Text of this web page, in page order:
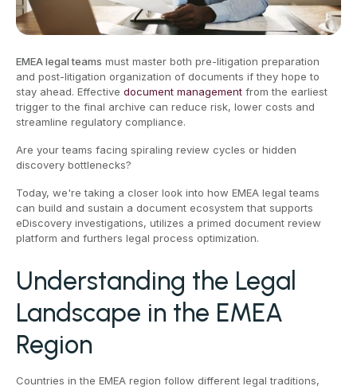
EMEA legal teams must master both pre-litigation preparation
and post-litigation organization of documents if they hope to
stay ahead. Effective document management from the earliest
trigger to the final archive can reduce risk, lower costs and
streamline regulatory compliance.
Are your teams facing spiraling review cycles or hidden
discovery bottlenecks?
Today, we're taking a closer look into how EMEA legal teams
can build and sustain a document ecosystem that supports
eDiscovery investigations, utilizes a primed document review
platform and furthers legal process optimization.
Understanding the Legal
Landscape in the EMEA
Region
Countries in the EMEA region follow different legal traditions,